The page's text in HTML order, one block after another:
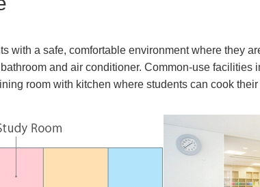
with a safe, comfortable environment where they
and air conditioner. Common-use facilities
room with kitchen where students can cook